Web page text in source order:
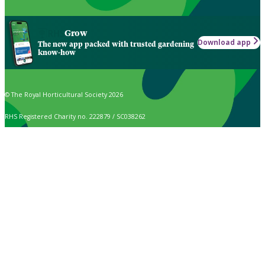
Grow
The new app packed with trusted gardening
know-how
Download app
© The Royal Horticultural Society 2026
RHS Registered Charity no. 222879 / SC038262